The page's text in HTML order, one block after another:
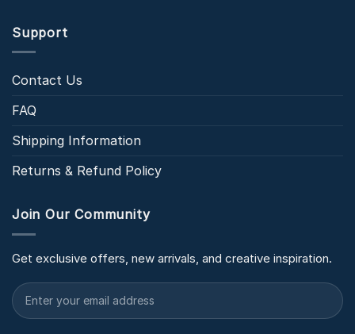
Support
Contact Us
FAQ
Shipping Information
Returns & Refund Policy
Join Our Community
Get exclusive offers, new arrivals, and creative inspiration.